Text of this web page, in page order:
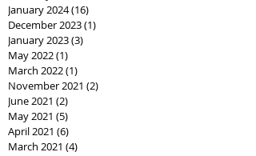
January 2024(16)
December 2023(1)
January 2023(3)
May 2022(1)
March 2022(1)
November 2021 (2)
June 2021 (2)
May 2021 (5)
April 2021 (6)
March 2021 (4)